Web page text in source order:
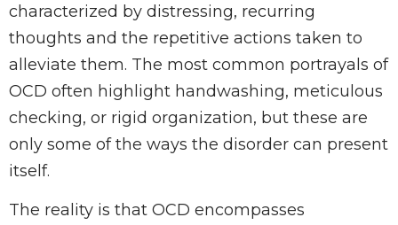
characterized by distressing, recurring
thoughts and the repetitive actions taken to
alleviate them. The most common portrayals of
OCD often highlight handwashing, meticulous
checking, or rigid organization, but these are
only some of the ways the disorder can present
itself.
The reality is that OCD encompasses